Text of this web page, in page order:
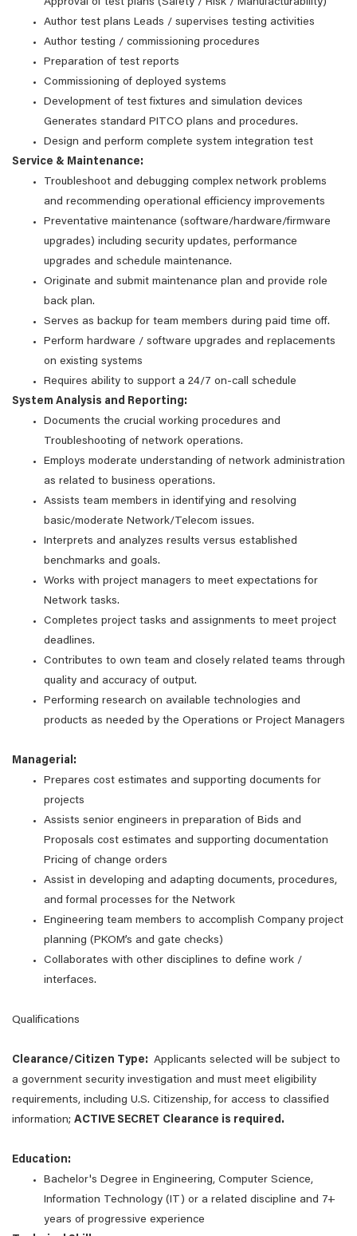
Approval of test plans (Safety / Risk / Manufacturability)
Author test plans Leads / supervises testing activities
Author testing / commissioning procedures
Preparation of test reports
Commissioning of deployed systems
Development of test fixtures and simulation devices
Generates standard PITCO plans and procedures.
Design and perform complete system integration test
Service & Maintenance:
Troubleshoot and debugging complex network problems
and recommending operational efficiency improvements
Preventative maintenance (software/hardware/firmware
upgrades) including security updates, performance
upgrades and schedule maintenance.
Originate and submit maintenance plan and provide role
back plan.
Serves as backup for team members during paid time off.
Perform hardware / software upgrades and replacements
on existing systems
Requires ability to support a 24/7 on-call schedule
System Analysis and Reporting:
Documents the crucial working procedures and
Troubleshooting of network operations.
Employs moderate understanding of network administration
as related to business operations.
Assists team members in identifying and resolving
basic/moderate Network/Telecom issues.
Interprets and analyzes results versus established
benchmarks and goals.
Works with project managers to meet expectations for
Network tasks.
Completes project tasks and assignments to meet project
deadlines.
Contributes to own team and closely related teams through
quality and accuracy of output.
Performing research on available technologies and
products as needed by the Operations or Project Managers
Managerial:
Prepares cost estimates and supporting documents for
projects
Assists senior engineers in preparation of Bids and
Proposals cost estimates and supporting documentation
Pricing of change orders
Assist in developing and adapting documents, procedures,
and formal processes for the Network
Engineering team members to accomplish Company project
planning (PKOM’s and gate checks)
Collaborates with other disciplines to define work /
interfaces.
Qualifications
Clearance/Citizen Type: Applicants selected will be subject to
a government security investigation and must meet eligibility
requirements, including U.S. Citizenship, for access to classified
information; ACTIVE SECRET Clearance is required.
Education:
Bachelor's Degree in Engineering, Computer Science,
Information Technology (IT) or a related discipline and 7+
years of progressive experience